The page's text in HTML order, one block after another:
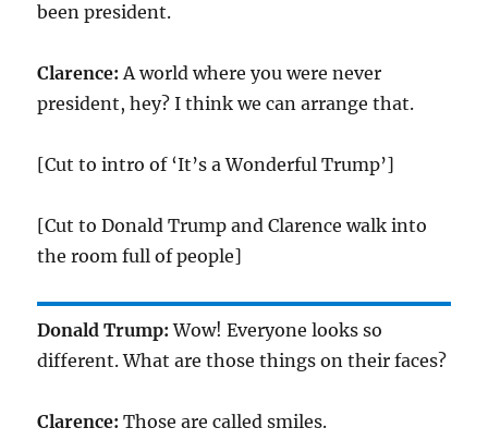
been president.
Clarence:A world where you were never
president, hey? I think we can arrange that.
[Cut to intro of ‘It’s a Wonderful Trump’]
[Cut to Donald Trump and Clarence walk into
the room full of people]
Donald Trump:Wow! Everyone looks so
different. What are those things on their faces?
Clarence:Those are called smiles.